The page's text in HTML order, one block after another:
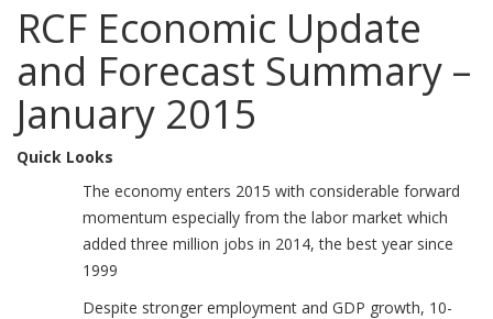
RCF Economic Update
and Forecast Summary –
January 2015
Quick Looks
The economy enters 2015 with considerable forward
momentum especially from the labor market which
added three million jobs in 2014, the best year since
1999
Despite stronger employment and GDP growth, 10-